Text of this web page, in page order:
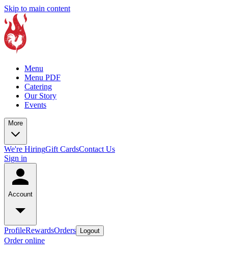
Skip to main content
Menu
Menu PDF
Catering
Our Story
Events
More
We're HiringGift CardsContact Us
Sign in
Account
ProfileRewardsOrders Logout
Order online